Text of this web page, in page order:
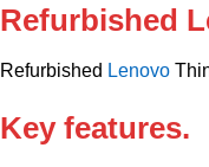
Refurbished
Refurbished Lenovo
Key features.